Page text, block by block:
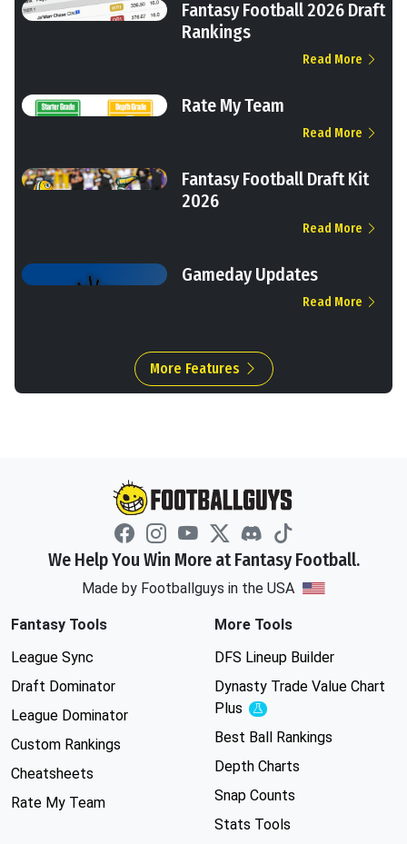
Fantasy Football 2026 Draft
Rankings
Read More
Rate My Team
Read More
Fantasy Football Draft Kit
2026
Read More
Gameday Updates
Read More
More Features
We Help You Win More at Fantasy Football.
Made by Footballguys in the USA
Fantasy Tools
League Sync
Draft Dominator
League Dominator
Custom Rankings
Cheatsheets
Rate My Team
More Tools
DFS Lineup Builder
Dynasty Trade Value Chart
Plus
Experimental
Best Ball Rankings
Depth Charts
Snap Counts
Stats Tools